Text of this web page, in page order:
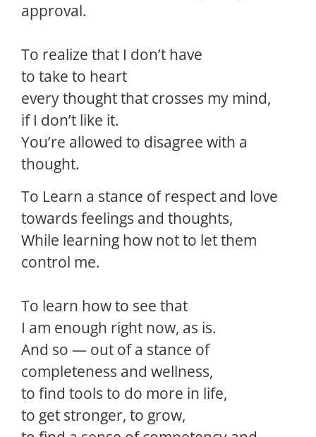
approval.
To realize that I don’t have
to take to heart
every thought that crosses my mind,
if I don’t like it.
You’re allowed to disagree with a
thought.
To Learn a stance of respect and love
towards feelings and thoughts,
While learning how not to let them
control me.
To learn how to see that
I am enough right now, as is.
And so — out of a stance of
completeness and wellness,
to find tools to do more in life,
to get stronger, to grow,